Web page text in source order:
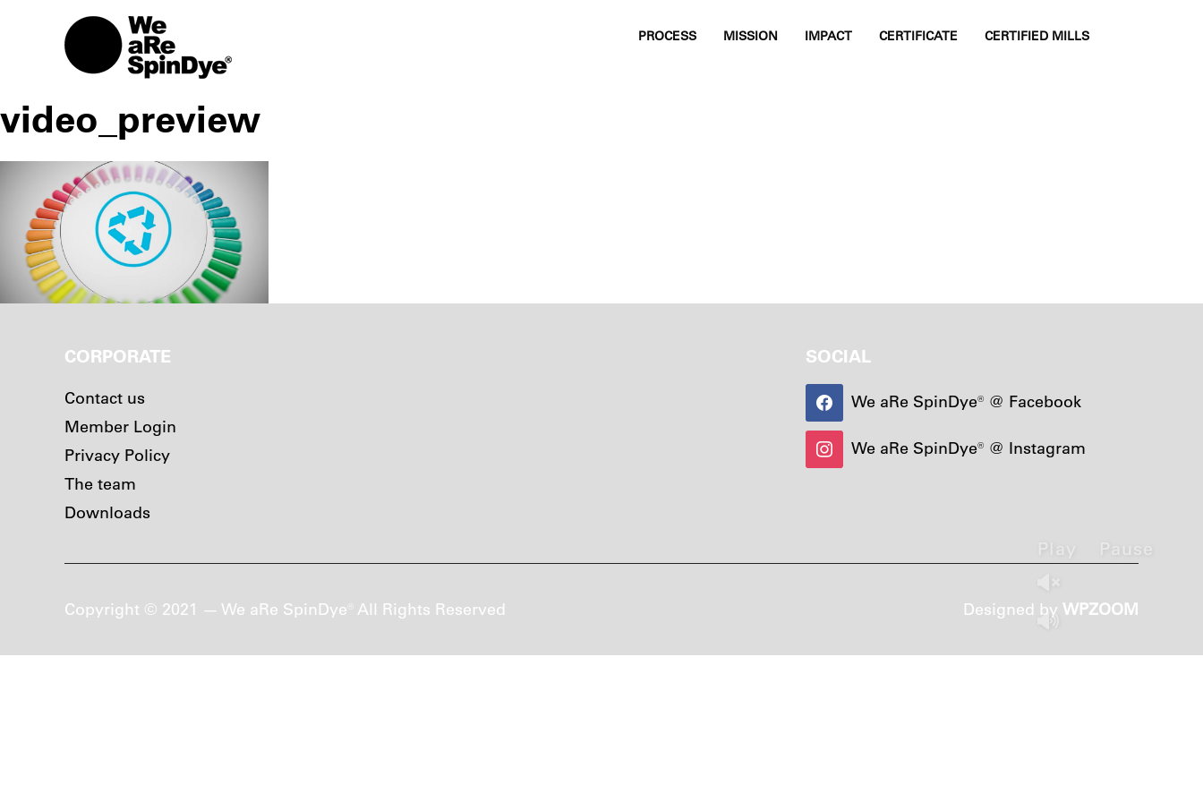
PROCESS MISSION IMPACT CERTIFICATE CERTIFIED MILLS
video_preview
Play Pause
CORPORATE
Contact us
Member Login
Privacy Policy
The team
Downloads
SOCIAL
We aRe SpinDye® @ Facebook
We aRe SpinDye® @ Instagram
Copyright © 2021 — We aRe SpinDye® All Rights Reserved Designed by WPZOOM